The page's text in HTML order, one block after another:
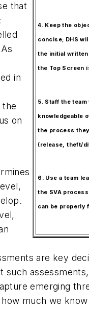
4. Keep the
concise; DHS
the initial
the Top Screen
5. Staff the
knowledgeable
the process
(release, theft/
6. Use a team
the SVA
can be properly
that
in
the
on
are key
such
emerging
much we